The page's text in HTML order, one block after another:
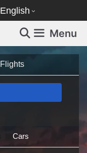
English
Menu
Flights
Cars